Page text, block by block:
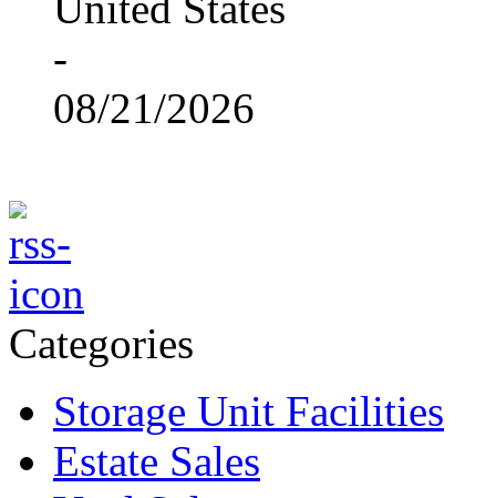
-
08/21/2026
Categories
Storage Unit Facilities
Estate Sales